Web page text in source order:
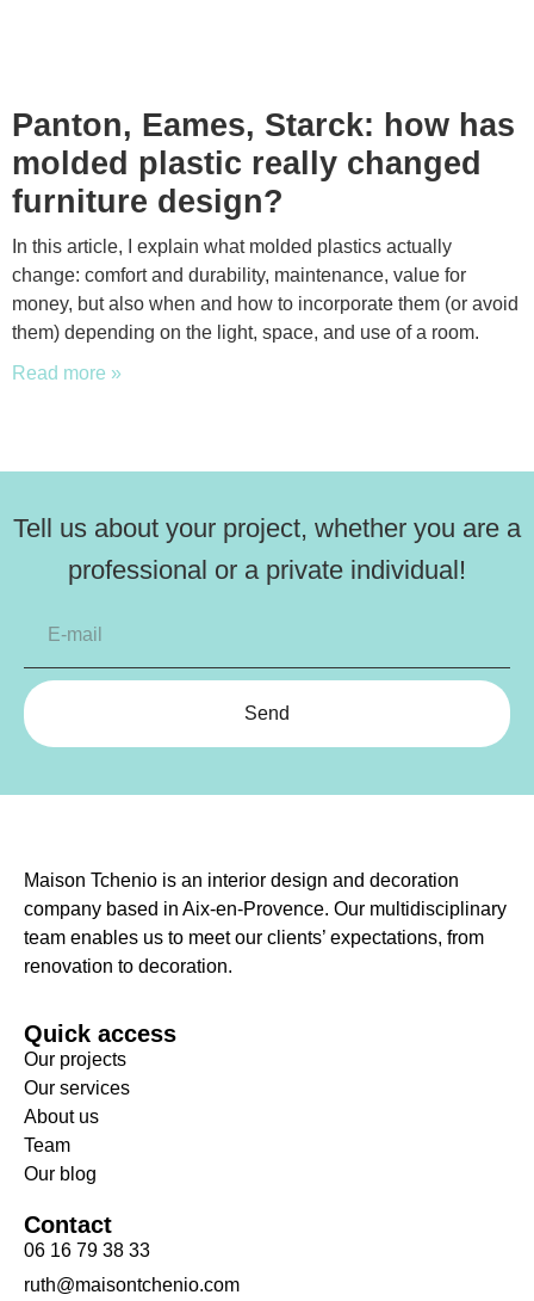
Panton, Eames, Starck: how has
molded plastic really changed
furniture design?
In this article, I explain what molded plastics actually
change: comfort and durability, maintenance, value for
money, but also when and how to incorporate them (or avoid
them) depending on the light, space, and use of a room.
Read more »
Tell us about your project, whether you are a
professional or a private individual!
Send
Maison Tchenio is an interior design and decoration
company based in Aix-en-Provence. Our multidisciplinary
team enables us to meet our clients’ expectations, from
renovation to decoration.
Quick access
Our projects
Our services
About us
Team
Our blog
Contact
06 16 79 38 33
ruth@maisontchenio.com